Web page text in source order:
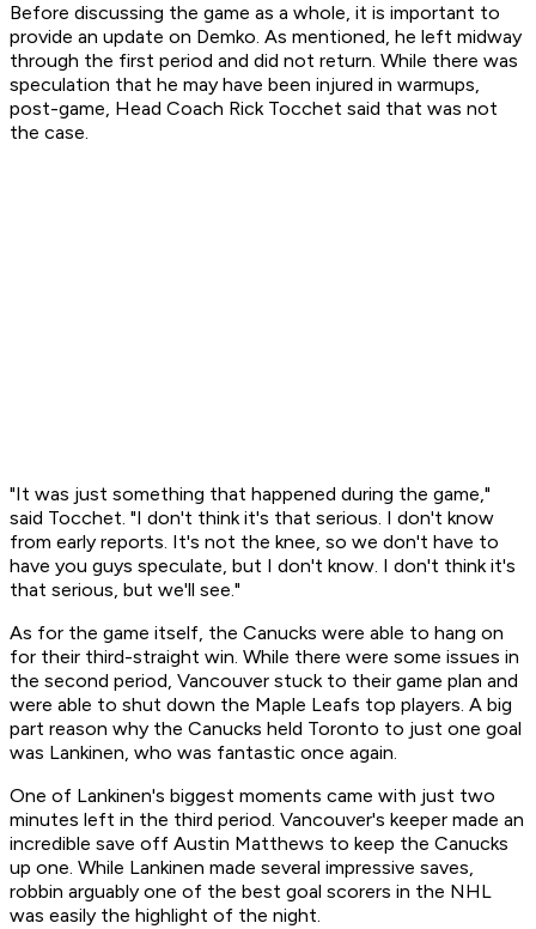
Before discussing the game as a whole, it is important to
provide an update on Demko. As mentioned, he left midway
through the first period and did not return. While there was
speculation that he may have been injured in warmups,
post-game, Head Coach Rick Tocchet said that was not
the case.
"It was just something that happened during the game,"
said Tocchet. "I don't think it's that serious. I don't know
from early reports. It's not the knee, so we don't have to
have you guys speculate, but I don't know. I don't think it's
that serious, but we'll see."
As for the game itself, the Canucks were able to hang on
for their third-straight win. While there were some issues in
the second period, Vancouver stuck to their game plan and
were able to shut down the Maple Leafs top players. A big
part reason why the Canucks held Toronto to just one goal
was Lankinen, who was fantastic once again.
One of Lankinen's biggest moments came with just two
minutes left in the third period. Vancouver's keeper made an
incredible save off Austin Matthews to keep the Canucks
up one. While Lankinen made several impressive saves,
robbin arguably one of the best goal scorers in the NHL
was easily the highlight of the night.